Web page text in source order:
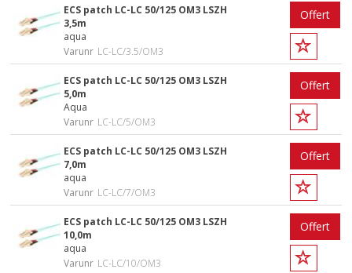
ECS patch LC-LC 50/125 OM3 LSZH
3,5m
aqua
Varunr LC-LC/3.5/OM3
Offert
ECS patch LC-LC 50/125 OM3 LSZH
5,0m
Aqua
Varunr LC-LC/5/OM3
Offert
ECS patch LC-LC 50/125 OM3 LSZH
7,0m
aqua
Varunr LC-LC/7/OM3
Offert
ECS patch LC-LC 50/125 OM3 LSZH
10,0m
aqua
Varunr LC-LC/10/OM3
Offert